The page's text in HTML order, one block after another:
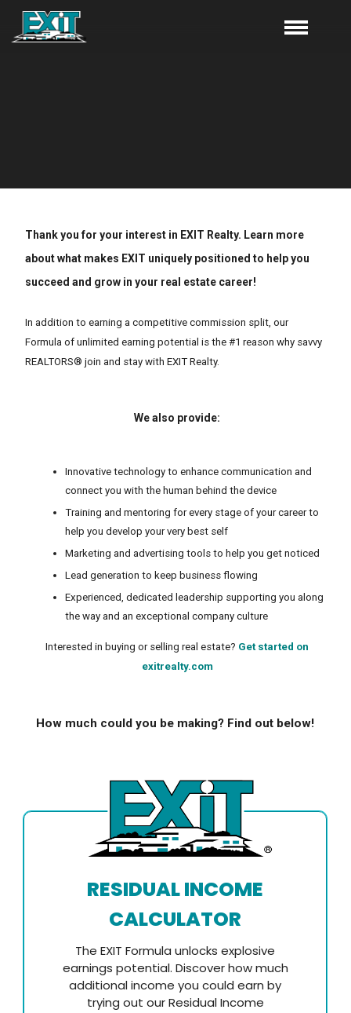
Thank you for your interest in EXIT Realty. Learn more
about what makes EXIT uniquely positioned to help you
succeed and grow in your real estate career!
In addition to earning a competitive commission split, our
Formula of unlimited earning potential is the #1 reason why savvy
REALTORS® join and stay with EXIT Realty.
We also provide:
Innovative technology to enhance communication and
connect you with the human behind the device
Training and mentoring for every stage of your career to
help you develop your very best self
Marketing and advertising tools to help you get noticed
Lead generation to keep business flowing
Experienced, dedicated leadership supporting you along
the way and an exceptional company culture
Interested in buying or selling real estate? Get started on
exitrealty.com
How much could you be making? Find out below!